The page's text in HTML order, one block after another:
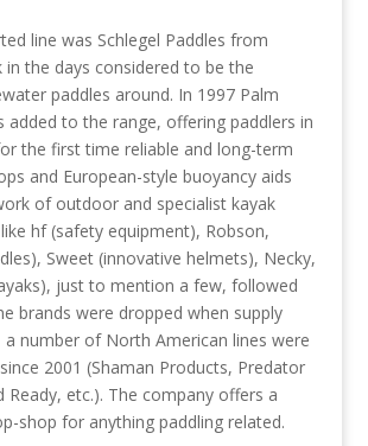
line was Schlegel Paddles from
in the days considered to be the
paddles around. In 1997 Palm
added to the range, offering paddlers in
the first time reliable and long-term
and European-style buoyancy aids
of outdoor and specialist kayak
hf (safety equipment), Robson,
Sweet (innovative helmets), Necky,
just to mention a few, followed
brands were dropped when supply
number of North American lines were
2001 (Shaman Products, Predator
Ready, etc.). The company offers a
shop for anything paddling related.